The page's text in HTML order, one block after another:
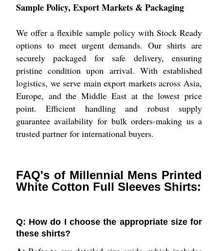
Sample Policy, Export Markets & Packaging
We offer a flexible sample policy with Stock Ready
options to meet urgent demands. Our shirts are
securely packaged for safe delivery, ensuring
pristine condition upon arrival. With established
logistics, we serve main export markets across Asia,
Europe, and the Middle East at the lowest price
point. Efficient handling and robust supply
guarantee availability for bulk orders-making us a
trusted partner for international buyers.
FAQ's of Millennial Mens Printed
White Cotton Full Sleeves Shirts:
Q: How do I choose the appropriate size for
these shirts?